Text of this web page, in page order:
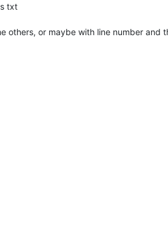
txt
others, or maybe with line number and